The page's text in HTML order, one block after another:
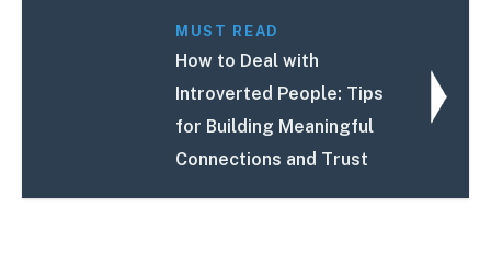
MUST READ
How to Deal with
Introverted People: Tips
for Building Meaningful
Connections and Trust